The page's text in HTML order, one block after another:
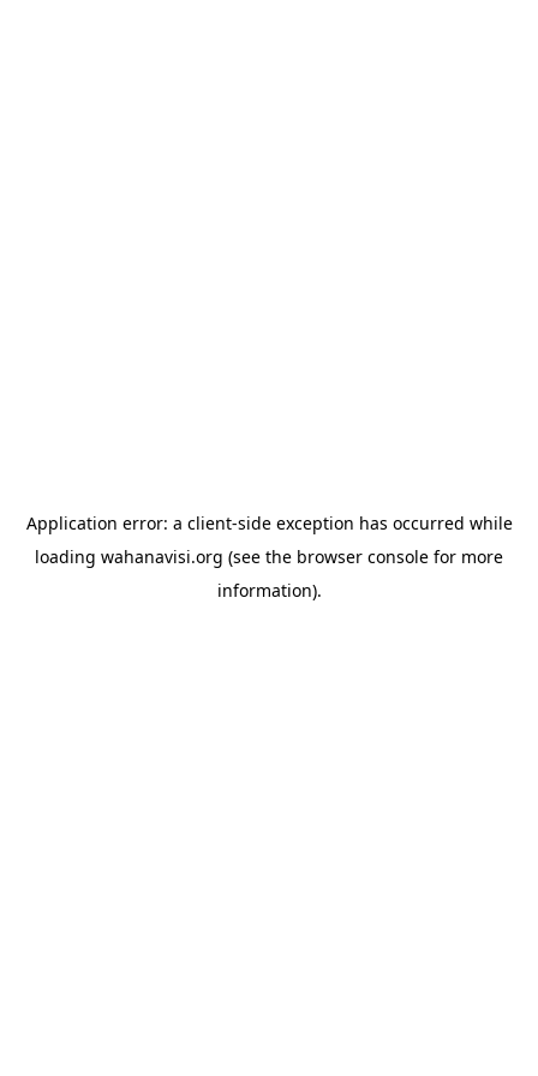
Application error: a client-side exception has occurred while
loading wahanavisi.org (see the browser console for more
information).